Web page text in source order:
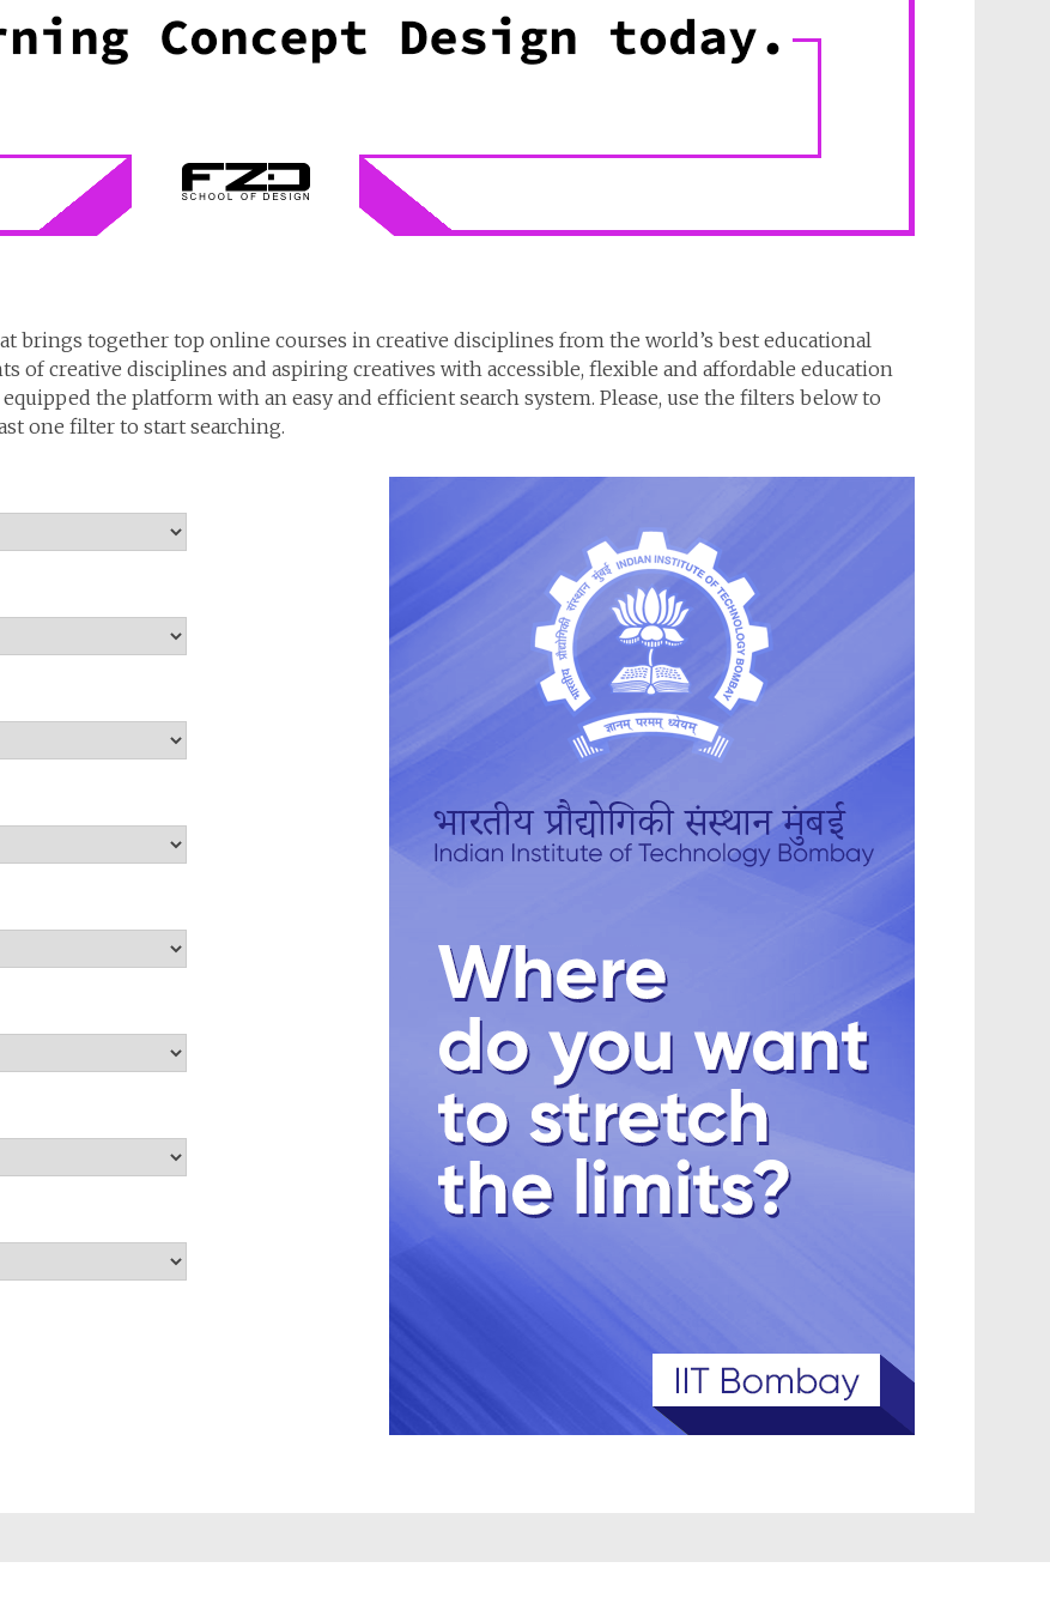
brings together top online courses in creative disciplines from the world’s best educational
of creative disciplines and aspiring creatives with accessible, flexible and affordable education
the platform with an easy and efficient search system. Please, use the filters below to
one filter to start searching.